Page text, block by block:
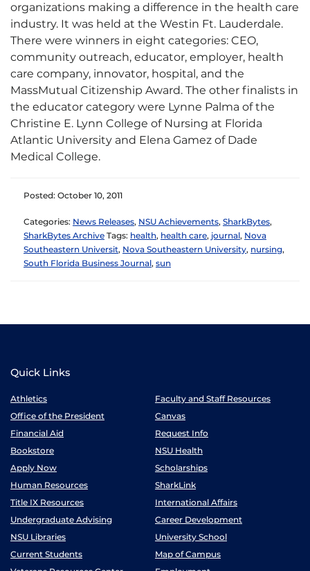
organizations making a difference in the health care
industry. It was held at the Westin Ft. Lauderdale.
There were winners in eight categories: CEO,
community outreach, educator, employer, health
care company, innovator, hospital, and the
MassMutual Citizenship Award. The other finalists in
the educator category were Lynne Palma of the
Christine E. Lynn College of Nursing at Florida
Atlantic University and Elena Gamez of Dade
Medical College.
Posted: October 10, 2011
Categories: News Releases, NSU Achievements, SharkBytes,
SharkBytes Archive Tags: health, health care, journal, Nova
Southeastern Universit, Nova Southeastern University, nursing,
South Florida Business Journal, sun
Quick Links
Athletics
Faculty and Staff Resources
Office of the President
Canvas
Financial Aid
Request Info
Bookstore
NSU Health
Apply Now
Scholarships
Human Resources
SharkLink
Title IX Resources
International Affairs
Undergraduate Advising
Career Development
NSU Libraries
University School
Current Students
Map of Campus